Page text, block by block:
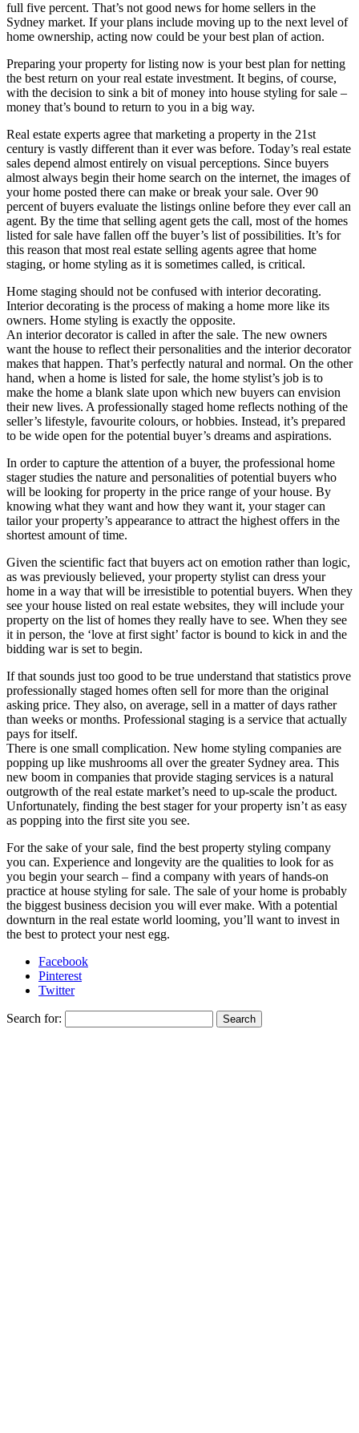
full five percent. That’s not good news for home sellers in the
Sydney market. If your plans include moving up to the next level of
home ownership, acting now could be your best plan of action.
Preparing your property for listing now is your best plan for netting
the best return on your real estate investment. It begins, of course,
with the decision to sink a bit of money into house styling for sale –
money that’s bound to return to you in a big way.
Real estate experts agree that marketing a property in the 21st
century is vastly different than it ever was before. Today’s real estate
sales depend almost entirely on visual perceptions. Since buyers
almost always begin their home search on the internet, the images of
your home posted there can make or break your sale. Over 90
percent of buyers evaluate the listings online before they ever call an
agent. By the time that selling agent gets the call, most of the homes
listed for sale have fallen off the buyer’s list of possibilities. It’s for
this reason that most real estate selling agents agree that home
staging, or home styling as it is sometimes called, is critical.
Home staging should not be confused with interior decorating.
Interior decorating is the process of making a home more like its
owners. Home styling is exactly the opposite.
An interior decorator is called in after the sale. The new owners
want the house to reflect their personalities and the interior decorator
makes that happen. That’s perfectly natural and normal. On the other
hand, when a home is listed for sale, the home stylist’s job is to
make the home a blank slate upon which new buyers can envision
their new lives. A professionally staged home reflects nothing of the
seller’s lifestyle, favourite colours, or hobbies. Instead, it’s prepared
to be wide open for the potential buyer’s dreams and aspirations.
In order to capture the attention of a buyer, the professional home
stager studies the nature and personalities of potential buyers who
will be looking for property in the price range of your house. By
knowing what they want and how they want it, your stager can
tailor your property’s appearance to attract the highest offers in the
shortest amount of time.
Given the scientific fact that buyers act on emotion rather than logic,
as was previously believed, your property stylist can dress your
home in a way that will be irresistible to potential buyers. When they
see your house listed on real estate websites, they will include your
property on the list of homes they really have to see. When they see
it in person, the ‘love at first sight’ factor is bound to kick in and the
bidding war is set to begin.
If that sounds just too good to be true understand that statistics prove
professionally staged homes often sell for more than the original
asking price. They also, on average, sell in a matter of days rather
than weeks or months. Professional staging is a service that actually
pays for itself.
There is one small complication. New home styling companies are
popping up like mushrooms all over the greater Sydney area. This
new boom in companies that provide staging services is a natural
outgrowth of the real estate market’s need to up-scale the product.
Unfortunately, finding the best stager for your property isn’t as easy
as popping into the first site you see.
For the sake of your sale, find the best property styling company
you can. Experience and longevity are the qualities to look for as
you begin your search – find a company with years of hands-on
practice at house styling for sale. The sale of your home is probably
the biggest business decision you will ever make. With a potential
downturn in the real estate world looming, you’ll want to invest in
the best to protect your nest egg.
Facebook
Pinterest
Twitter
Search for: